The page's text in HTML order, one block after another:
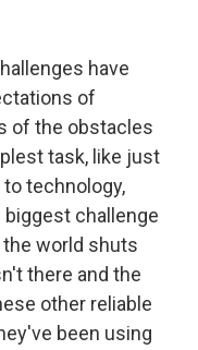
have
of
of the obstacles
task, like just
technology,
challenge
world shuts
there and the
other reliable
been using